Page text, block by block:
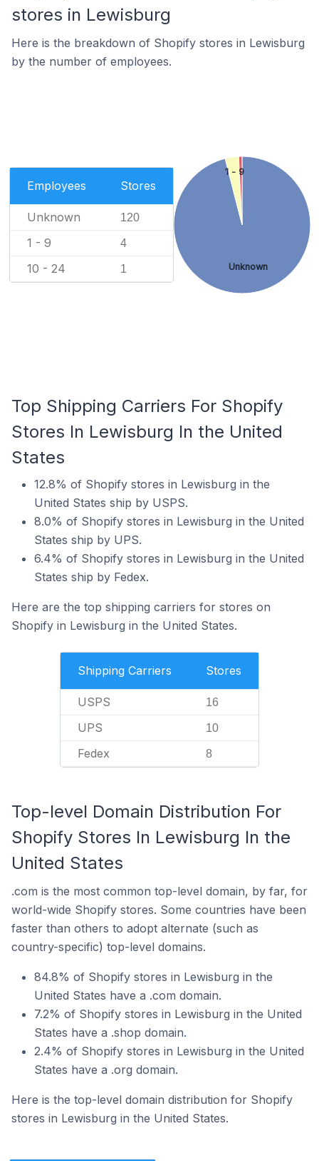
stores in Lewisburg
Here is the breakdown of Shopify stores in Lewisburg
by the number of employees.
Employees Stores
Unknown 120
1 - 9 4
10 - 24 1 Unknown
1 - 9
Top Shipping Carriers For Shopify
Stores In Lewisburg In the United
States
12.8% of Shopify stores in Lewisburg in the
United States ship by USPS.
8.0% of Shopify stores in Lewisburg in the United
States ship by UPS.
6.4% of Shopify stores in Lewisburg in the United
States ship by Fedex.
Here are the top shipping carriers for stores on
Shopify in Lewisburg in the United States.
Shipping Carriers Stores
USPS 16
UPS 10
Fedex 8
Top-level Domain Distribution For
Shopify Stores In Lewisburg In the
United States
.com is the most common top-level domain, by far, for
world-wide Shopify stores. Some countries have been
faster than others to adopt alternate (such as
country-specific) top-level domains.
84.8% of Shopify stores in Lewisburg in the
United States have a .com domain.
7.2% of Shopify stores in Lewisburg in the United
States have a .shop domain.
2.4% of Shopify stores in Lewisburg in the United
States have a .org domain.
Here is the top-level domain distribution for Shopify
stores in Lewisburg in the United States.